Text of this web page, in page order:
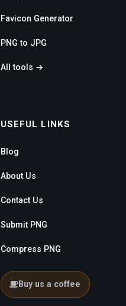
Favicon Generator
PNG to JPG
All tools →
USEFUL LINKS
Blog
About Us
Contact Us
Submit PNG
Compress PNG
Buy us a coffee